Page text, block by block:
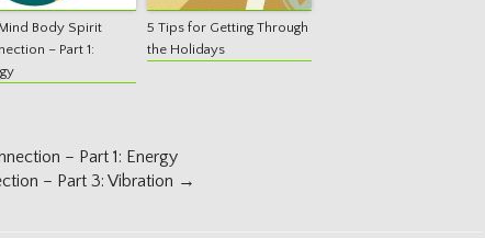
Body Spirit
– Part 1:
5 Tips for Getting Through
the Holidays
– Part 1: Energy
– Part 3: Vibration →